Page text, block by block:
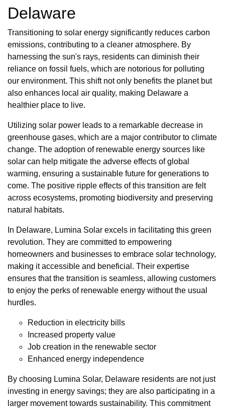
Delaware
Transitioning to solar energy significantly reduces carbon
emissions, contributing to a cleaner atmosphere. By
harnessing the sun's rays, residents can diminish their
reliance on fossil fuels, which are notorious for polluting
our environment. This shift not only benefits the planet but
also enhances local air quality, making Delaware a
healthier place to live.
Utilizing solar power leads to a remarkable decrease in
greenhouse gases, which are a major contributor to climate
change. The adoption of renewable energy sources like
solar can help mitigate the adverse effects of global
warming, ensuring a sustainable future for generations to
come. The positive ripple effects of this transition are felt
across ecosystems, promoting biodiversity and preserving
natural habitats.
In Delaware, Lumina Solar excels in facilitating this green
revolution. They are committed to empowering
homeowners and businesses to embrace solar technology,
making it accessible and beneficial. Their expertise
ensures that the transition is seamless, allowing customers
to enjoy the perks of renewable energy without the usual
hurdles.
Reduction in electricity bills
Increased property value
Job creation in the renewable sector
Enhanced energy independence
By choosing Lumina Solar, Delaware residents are not just
investing in energy savings; they are also participating in a
larger movement towards sustainability. This commitment